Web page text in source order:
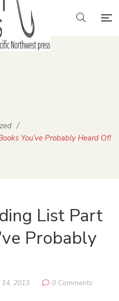
/
You’ve Probably Heard Of!
List Part
Probably
2013
0 Comments